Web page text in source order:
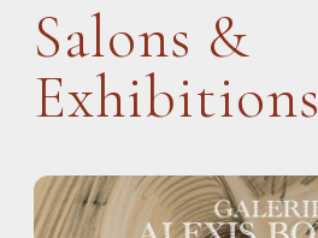
Salons &
Exhibitions